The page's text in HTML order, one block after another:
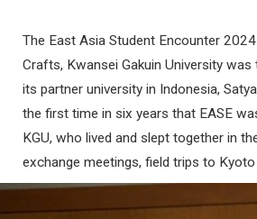
The East Asia Student Encounter
Crafts, Kwansei Gakuin University
its partner university in Indonesia,
the first time in six years that EASE
KGU, who lived and slept together in
exchange meetings, field trips to